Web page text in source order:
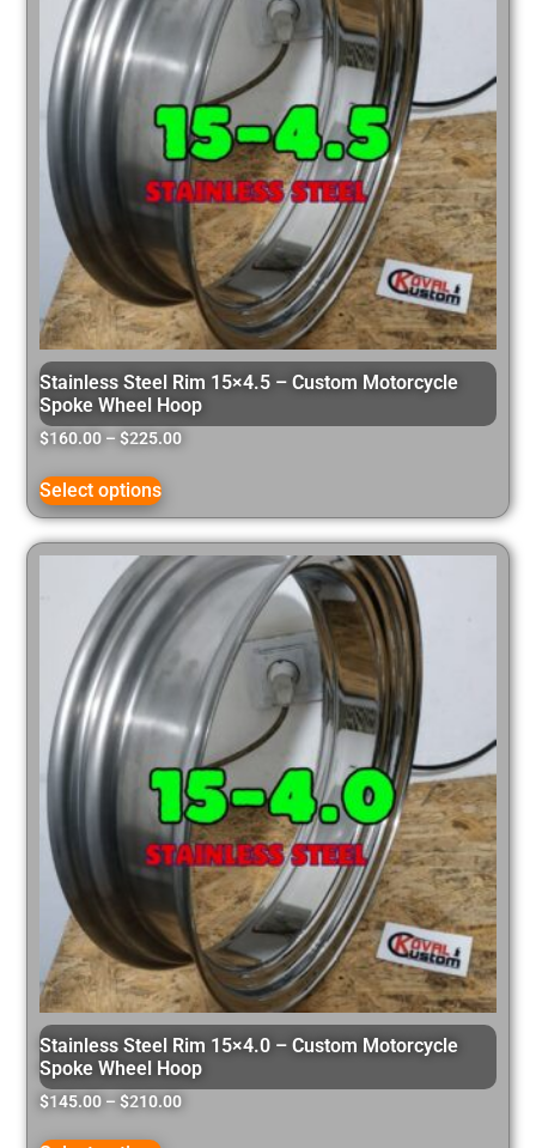
Stainless Steel Rim 15×4.5 – Custom Motorcycle
Spoke Wheel Hoop
$160.00 – $225.00
Select options
Stainless Steel Rim 15×4.0 – Custom Motorcycle
Spoke Wheel Hoop
$145.00 – $210.00